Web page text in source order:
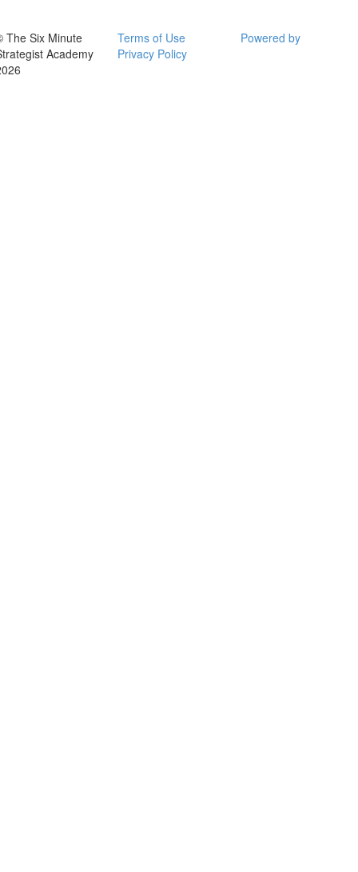
The Six Minute
Academy
Terms of Use
Privacy Policy
Powered by